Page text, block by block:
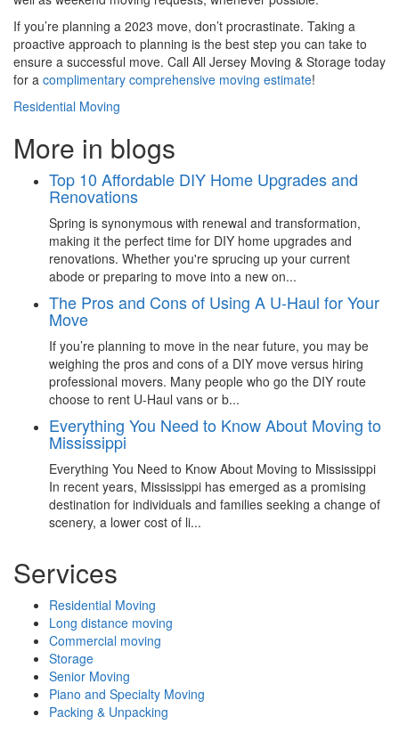
If you’re planning a 2023 move, don’t procrastinate. Taking a
proactive approach to planning is the best step you can take to
ensure a successful move. Call All Jersey Moving & Storage today
for a complimentary comprehensive moving estimate!
Residential Moving
More in blogs
Top 10 Affordable DIY Home Upgrades and
Renovations
Spring is synonymous with renewal and transformation,
making it the perfect time for DIY home upgrades and
renovations. Whether you're sprucing up your current
abode or preparing to move into a new on...
The Pros and Cons of Using A U-Haul for Your
Move
If you’re planning to move in the near future, you may be
weighing the pros and cons of a DIY move versus hiring
professional movers. Many people who go the DIY route
choose to rent U-Haul vans or b...
Everything You Need to Know About Moving to
Mississippi
Everything You Need to Know About Moving to Mississippi
In recent years, Mississippi has emerged as a promising
destination for individuals and families seeking a change of
scenery, a lower cost of li...
Services
Residential Moving
Long distance moving
Commercial moving
Storage
Senior Moving
Piano and Specialty Moving
Packing & Unpacking